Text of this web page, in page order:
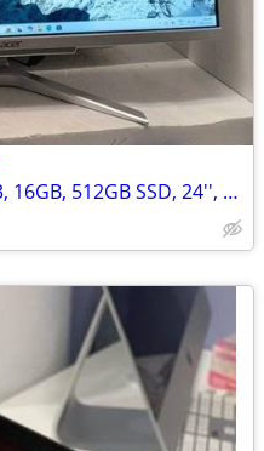
Acer Aspire C24 AIO, 4Core i3, 16GB, 512GB SSD, 24'', Win 11(read)